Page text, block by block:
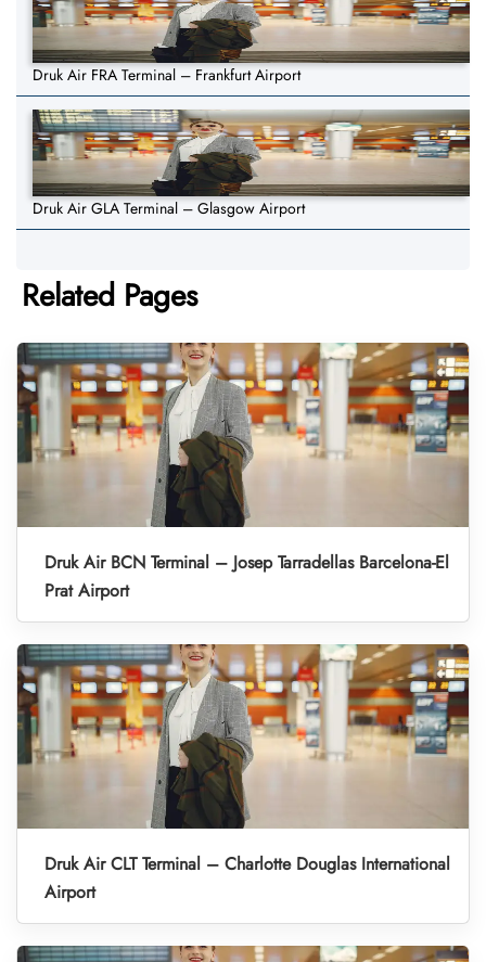
Druk Air FRA Terminal – Frankfurt Airport
Druk Air GLA Terminal – Glasgow Airport
Related Pages
Druk Air BCN Terminal – Josep Tarradellas Barcelona-El
Prat Airport
Druk Air CLT Terminal – Charlotte Douglas International
Airport